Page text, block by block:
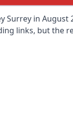
Surrey in August
links, but the